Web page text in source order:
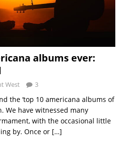
albums ever:
West 3
the ‘top 10 americana albums of
We have witnessed many
with the occasional little
by. Once or […]